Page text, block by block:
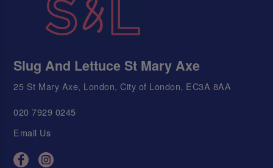
Slug And Lettuce St Mary Axe
25 St Mary Axe, London, City of London, EC3A 8AA
020 7929 0245
Email Us